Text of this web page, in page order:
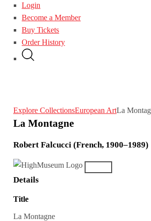
Login
Become a Member
Buy Tickets
Order History
Explore CollectionsEuropean ArtLa
La Montagne
Robert Falcucci (French, 1900–1989)
Details
Title
La Montagne